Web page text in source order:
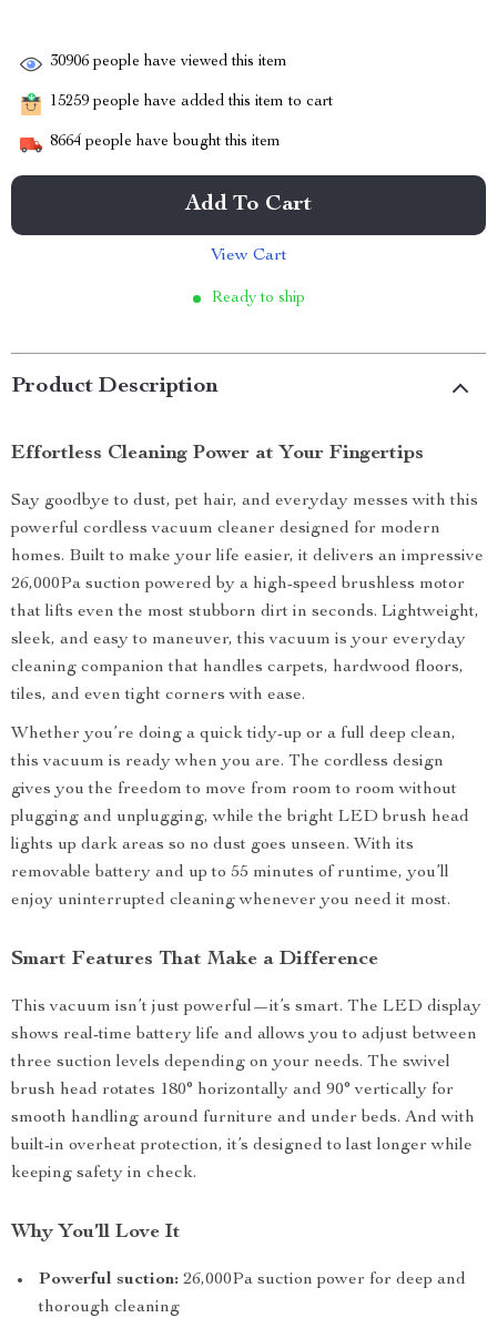
30906 people have viewed this item
15259 people have added this item to cart
8664 people have bought this item
Add To Cart
View Cart
Ready to ship
Product Description
Effortless Cleaning Power at Your Fingertips
Say goodbye to dust, pet hair, and everyday messes with this
powerful cordless vacuum cleaner designed for modern
homes. Built to make your life easier, it delivers an impressive
26,000Pa suction powered by a high-speed brushless motor
that lifts even the most stubborn dirt in seconds. Lightweight,
sleek, and easy to maneuver, this vacuum is your everyday
cleaning companion that handles carpets, hardwood floors,
tiles, and even tight corners with ease.
Whether you’re doing a quick tidy-up or a full deep clean,
this vacuum is ready when you are. The cordless design
gives you the freedom to move from room to room without
plugging and unplugging, while the bright LED brush head
lights up dark areas so no dust goes unseen. With its
removable battery and up to 55 minutes of runtime, you’ll
enjoy uninterrupted cleaning whenever you need it most.
Smart Features That Make a Difference
This vacuum isn’t just powerful—it’s smart. The LED display
shows real-time battery life and allows you to adjust between
three suction levels depending on your needs. The swivel
brush head rotates 180° horizontally and 90° vertically for
smooth handling around furniture and under beds. And with
built-in overheat protection, it’s designed to last longer while
keeping safety in check.
Why You’ll Love It
Powerful suction: 26,000Pa suction power for deep and
thorough cleaning